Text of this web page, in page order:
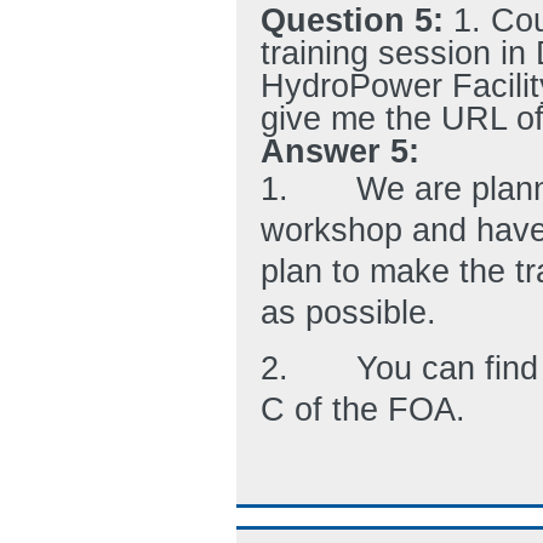
Question 5: 1.
training session in
HydroPower
give me the URL
Answer 5:
1.
We are
workshop and
plan to make the
as possible.
2.
You can
C of the FOA.